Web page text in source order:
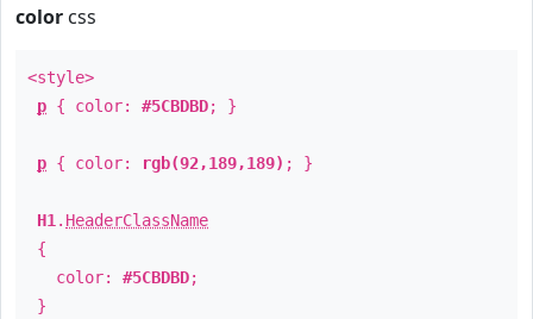
color css
<style>
p { color: #5CBDBD; }
p { color: rgb(92,189,189) ; }
H1 . HeaderClassName
{
color: #5CBDBD;
}